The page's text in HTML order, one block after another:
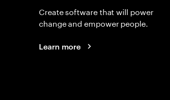
Create software that will power
change and empower people.
Learn more